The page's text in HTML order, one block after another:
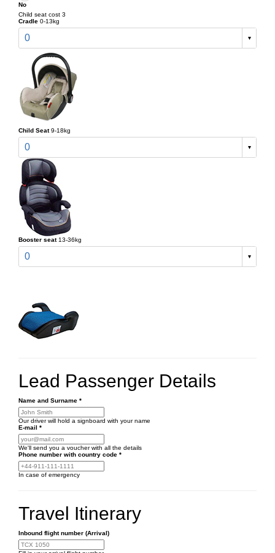
No
Child seat cost 3
Cradle 0-13kg
0
Child Seat 9-18kg
0
Booster seat 13-36kg
0
Lead Passenger Details
Name and Surname *
Our driver will hold a signboard with your name
E-mail *
We'll send you a voucher with all the details
Phone number with country code *
In case of emergency
Travel Itinerary
Inbound flight number (Arrival)